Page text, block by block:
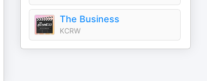
The Business
KCRW